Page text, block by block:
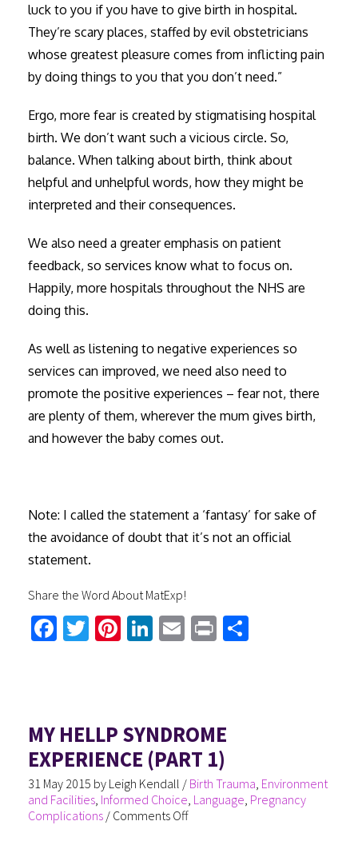
luck to you if you have to give birth in hospital.
They’re scary places, staffed by evil obstetricians
whose greatest pleasure comes from inflicting pain
by doing things to you that you don’t need.”
Ergo, more fear is created by stigmatising hospital
birth. We don’t want such a vicious circle. So,
balance. When talking about birth, think about
helpful and unhelpful words, how they might be
interpreted and their consequences.
We also need a greater emphasis on patient
feedback, so services know what to focus on.
Happily, more hospitals throughout the NHS are
doing this.
As well as listening to negative experiences so
services can improved, we need also need to
promote the positive experiences – fear not, there
are plenty of them, wherever the mum gives birth,
and however the baby comes out.
Note: I called the statement a ‘fantasy’ for sake of
the avoidance of doubt that it’s not an official
statement.
Share the Word About MatExp!
Fa
ok
T Pi
t
Li E Pr S
MY HELLP SYNDROME
EXPERIENCE (PART 1)
31 May 2015 by Leigh Kendall / Birth Trauma Environment
and Facilities, Informed Choice Language Pregnancy
Complications/ Comments Off